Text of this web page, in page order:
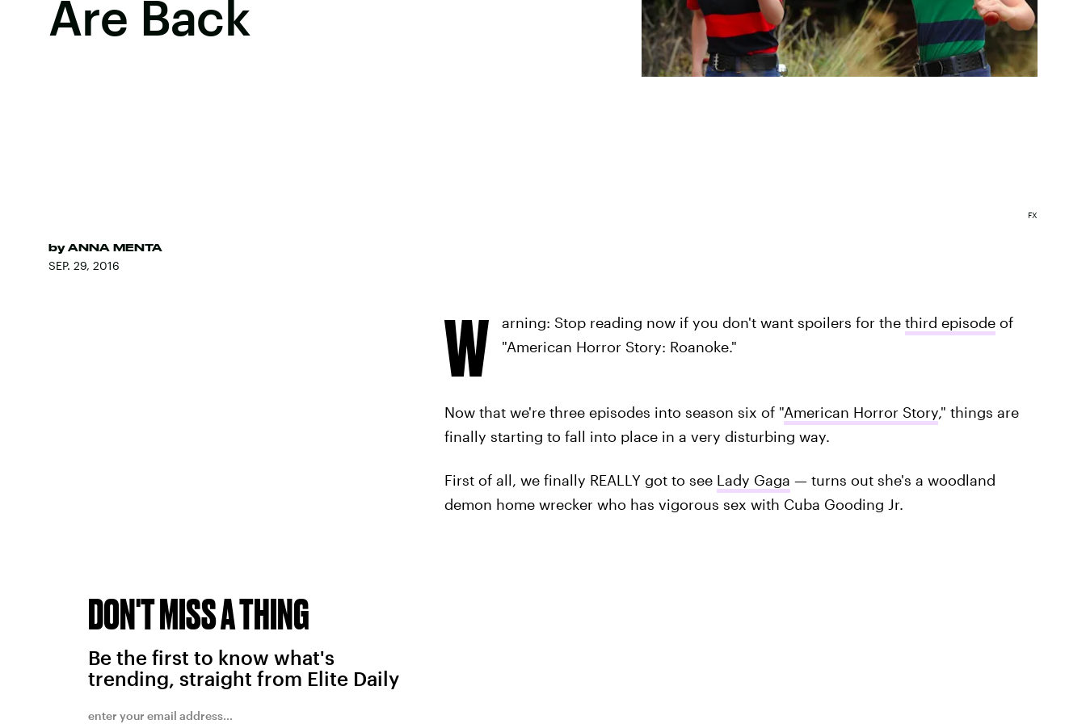
Are Back
by ANNA MENTA
SEP. 29, 2016
FX
W arning: Stop reading now if you don't want spoilers for the third episodeof
"American Horror Story: Roanoke."
Now that we're three episodes into season six of "American Horror Story," things are
finally starting to fall into place in a very disturbing way.
First of all, we finally REALLY got to see Lady Gaga — turns out she's a woodland
demon home wrecker who has vigorous sex with Cuba Gooding Jr.
DON'T MISS A THING
Be the first to know what's
trending, straight from Elite Daily